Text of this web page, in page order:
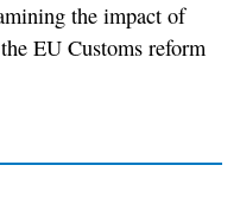
the impact of
EU Customs reform